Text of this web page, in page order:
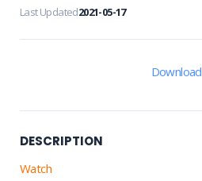
Last Updated2021-05-17
Download
DESCRIPTION
Watch